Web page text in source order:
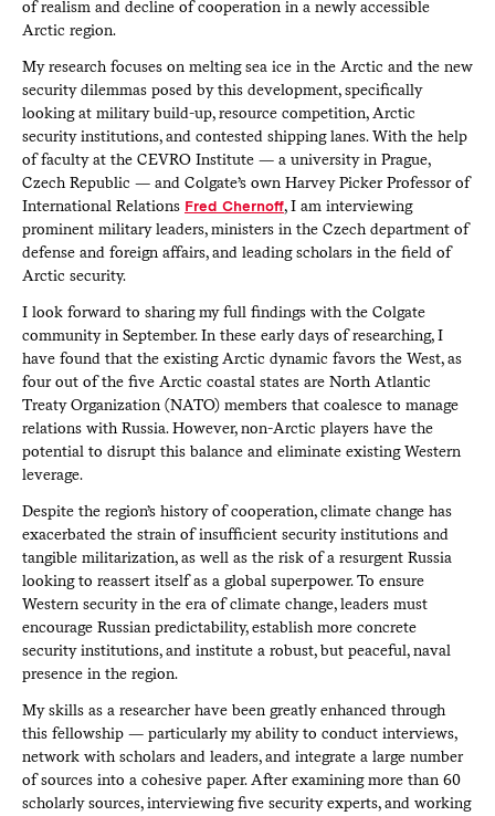
of realism and decline of cooperation in a newly accessible
Arctic region.
My research focuses on melting sea ice in the Arctic and the new
security dilemmas posed by this development, specifically
looking at military build-up, resource competition, Arctic
security institutions, and contested shipping lanes. With the help
of faculty at the CEVRO Institute — a university in Prague,
Czech Republic — and Colgate’s own Harvey Picker Professor of
International Relations Fred Chernoff, I am interviewing
prominent military leaders, ministers in the Czech department of
defense and foreign affairs, and leading scholars in the field of
Arctic security.
I look forward to sharing my full findings with the Colgate
community in September. In these early days of researching, I
have found that the existing Arctic dynamic favors the West, as
four out of the five Arctic coastal states are North Atlantic
Treaty Organization (NATO) members that coalesce to manage
relations with Russia. However, non-Arctic players have the
potential to disrupt this balance and eliminate existing Western
leverage.
Despite the region’s history of cooperation, climate change has
exacerbated the strain of insufficient security institutions and
tangible militarization, as well as the risk of a resurgent Russia
looking to reassert itself as a global superpower. To ensure
Western security in the era of climate change, leaders must
encourage Russian predictability, establish more concrete
security institutions, and institute a robust, but peaceful, naval
presence in the region.
My skills as a researcher have been greatly enhanced through
this fellowship — particularly my ability to conduct interviews,
network with scholars and leaders, and integrate a large number
of sources into a cohesive paper. After examining more than 60
scholarly sources, interviewing five security experts, and working